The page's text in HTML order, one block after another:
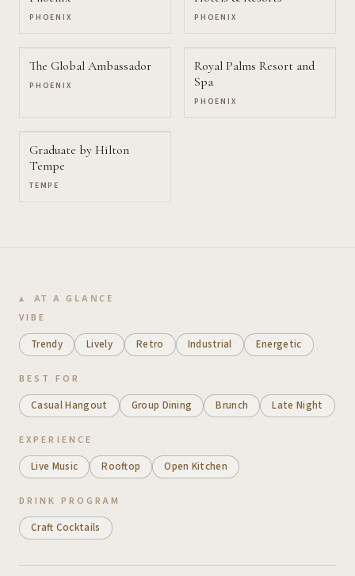
PHOENIX PHOENIX
The Global Ambassador
PHOENIX
Royal Palms Resort and
Spa
PHOENIX
Graduate by Hilton
Tempe
TEMPE
AT A GLANCE
VIBE
Trendy Lively Retro Industrial Energetic
BEST FOR
Casual Hangout Group Dining Brunch Late Night
EXPERIENCE
Live Music Rooftop Open Kitchen
DRINK PROGRAM
Craft Cocktails